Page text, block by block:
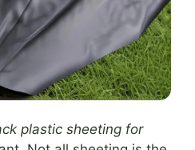
plastic sheeting for